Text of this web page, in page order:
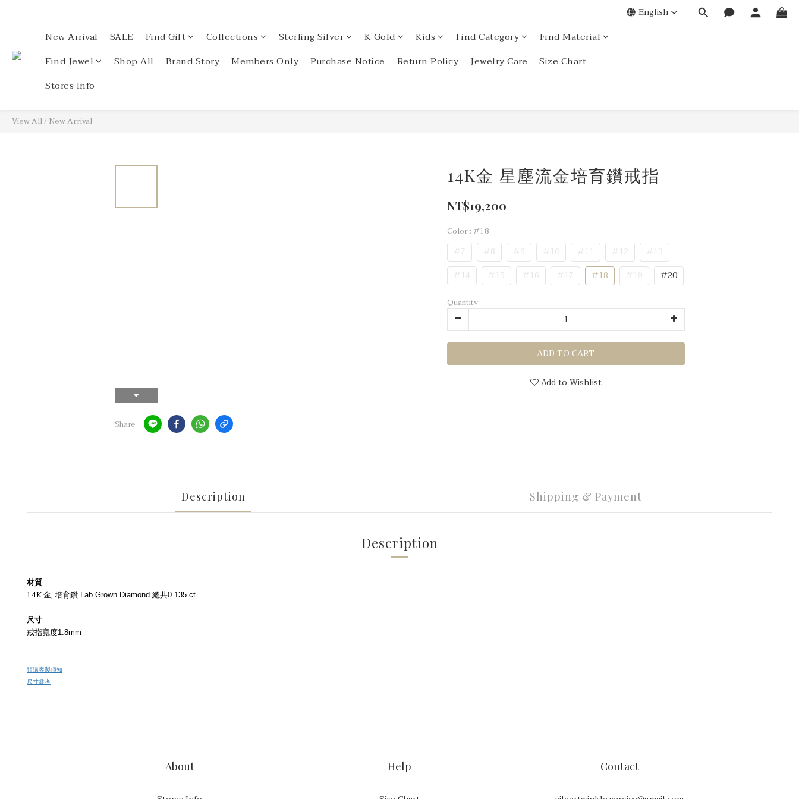
English
New Arrival SALE Find Gift Collections Sterling Silver K Gold Kids Find Category
Find Material
Find Jewel
Shop All Brand Story Members Only Purchase Notice Return Policy Jewelry Care
Size Chart
Stores Info
View All/ New Arrival
Share
14K金 星塵流金培育鑽戒指
NT$19,200
Color: #18
#7 #8 #9 #10 #11 #12
#13
#14
#15 #16 #17 #18 #19 #20
Quantity
ADD TO CART
Add to Wishlist
Description Shipping & Payment
Description
材質
14K 金, 培育鑽 Lab Grown Diamond 總共0.135 ct
尺寸
戒指寬度1.8mm
預購客製須知
尺寸參考
About Help Contact